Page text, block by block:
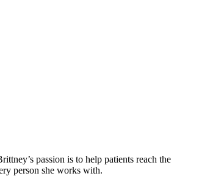
passion is to help patients reach the
person she works with.